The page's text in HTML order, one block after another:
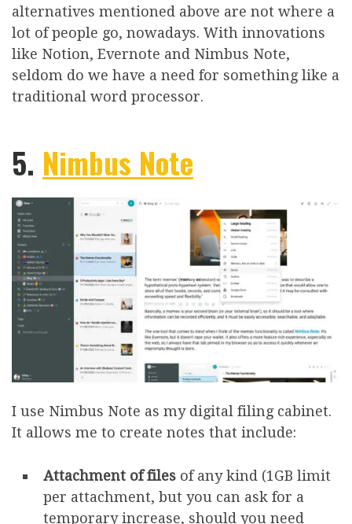
alternatives mentioned above are not where a
lot of people go, nowadays. With innovations
like Notion, Evernote and Nimbus Note,
seldom do we have a need for something like a
traditional word processor.
5. Nimbus Note
I use Nimbus Note as my digital filing cabinet.
It allows me to create notes that include:
Attachment of files of any kind (1GB limit
per attachment, but you can ask for a
temporary increase, should you need